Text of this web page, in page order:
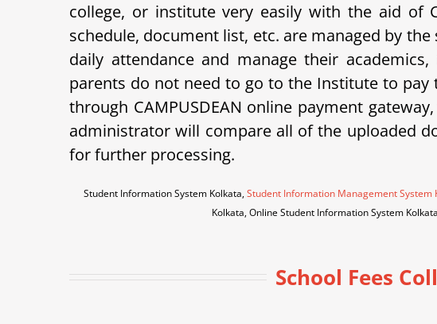
college, or institute very easily with the aid of
schedule, document list, etc. are managed by
daily attendance and manage their
parents do not need to go to the Institute to
through CAMPUSDEAN online payment
administrator will compare all of the uploaded
for further processing.
Student Information System Kolkata,Student Information Management System
Kolkata, Online Student Information System
School Fees